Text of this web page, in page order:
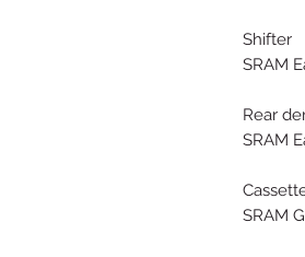
Shifter
SRAM
Rear
SRAM
SRAM